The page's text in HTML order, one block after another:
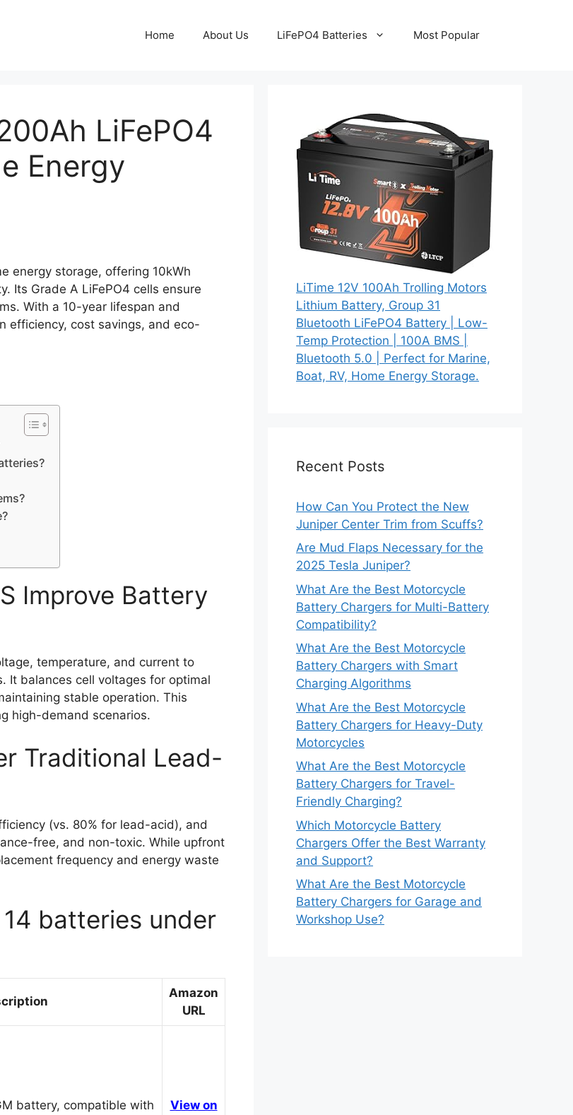
Home About Us LiFePO4 Batteries Most Popular
LiFePO4
Energy
energy storage, offering 10kWh
Its Grade A LiFePO4 cells ensure
With a 10-year lifespan and
efficiency, cost savings, and eco-
Improve Battery
temperature, and current to
It balances cell voltages for optimal
stable operation. This
high-demand scenarios.
Traditional Lead-
(vs. 80% for lead-acid), and
free, and non-toxic. While upfront
frequency and energy waste
batteries under
Amazon
URL
battery, compatible with
View on
LiTime 12V 100Ah Trolling Motors
Lithium Battery, Group 31
Bluetooth LiFePO4 Battery | Low-
Temp Protection | 100A BMS |
Bluetooth 5.0 | Perfect for Marine,
Boat, RV, Home Energy Storage.
Recent Posts
How Can You Protect the New
Juniper Center Trim from Scuffs?
Are Mud Flaps Necessary for the
2025 Tesla Juniper?
What Are the Best Motorcycle
Battery Chargers for Multi-Battery
Compatibility?
What Are the Best Motorcycle
Battery Chargers with Smart
Charging Algorithms
What Are the Best Motorcycle
Battery Chargers for Heavy-Duty
Motorcycles
What Are the Best Motorcycle
Battery Chargers for Travel-
Friendly Charging?
Which Motorcycle Battery
Chargers Offer the Best Warranty
and Support?
What Are the Best Motorcycle
Battery Chargers for Garage and
Workshop Use?